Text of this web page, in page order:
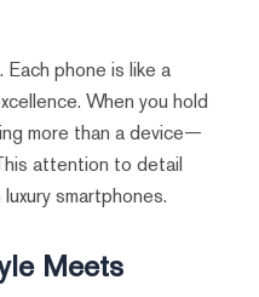
Each phone is like a
When you hold
more than a device—
attention to detail
smartphones.
Meets